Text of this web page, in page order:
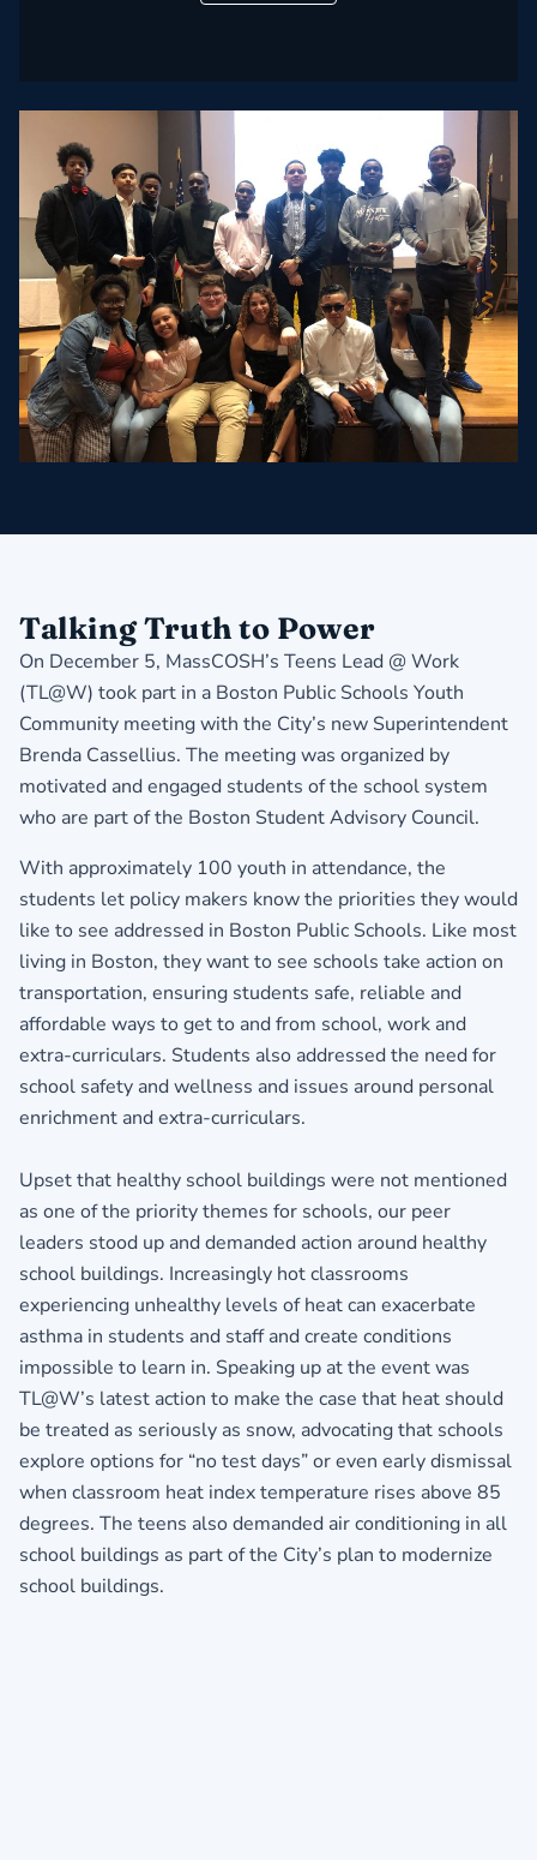
Talking Truth to Power
On December 5, MassCOSH’s Teens Lead @ Work
(TL@W) took part in a Boston Public Schools Youth
Community meeting with the City’s new Superintendent
Brenda Cassellius. The meeting was organized by
motivated and engaged students of the school system
who are part of the Boston Student Advisory Council.
With approximately 100 youth in attendance, the
students let policy makers know the priorities they would
like to see addressed in Boston Public Schools. Like most
living in Boston, they want to see schools take action on
transportation, ensuring students safe, reliable and
affordable ways to get to and from school, work and
extra-curriculars. Students also addressed the need for
school safety and wellness and issues around personal
enrichment and extra-curriculars.
Upset that healthy school buildings were not mentioned
as one of the priority themes for schools, our peer
leaders stood up and demanded action around healthy
school buildings. Increasingly hot classrooms
experiencing unhealthy levels of heat can exacerbate
asthma in students and staff and create conditions
impossible to learn in. Speaking up at the event was
TL@W’s latest action to make the case that heat should
be treated as seriously as snow, advocating that schools
explore options for “no test days” or even early dismissal
when classroom heat index temperature rises above 85
degrees. The teens also demanded air conditioning in all
school buildings as part of the City’s plan to modernize
school buildings.